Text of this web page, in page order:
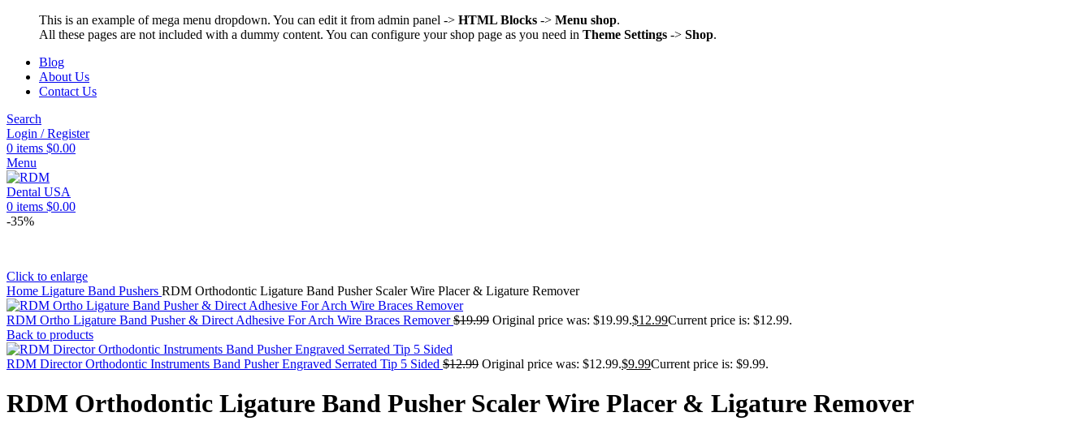
This is an example of mega menu dropdown. You can edit it from admin panel -> HTML Blocks -> Menu shop.
All these pages are not included with a dummy content. You can configure your shop page as you need in Theme Settings -> Shop.
Blog
About Us
Contact Us
Search
Login / Register
0 items $0.00
Menu
0 items $0.00
-35%
Click to enlarge
Home Ligature Band Pushers RDM Orthodontic Ligature Band Pusher Scaler Wire Placer & Ligature Remover
RDM Ortho Ligature Band Pusher & Direct Adhesive For Arch Wire Braces Remover$19.99 Original price was: $19.99.$12.99Current price is: $12.99.
Back to products
RDM Director Orthodontic Instruments Band Pusher Engraved Serrated Tip 5 Sided $12.99 Original price was: $12.99.$9.99Current price is: $9.99.
RDM Orthodontic Ligature Band Pusher Scaler Wire Placer & Ligature Remover